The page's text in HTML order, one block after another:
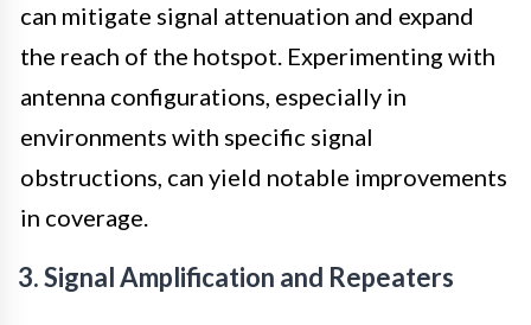
can mitigate signal attenuation and expand
the reach of the hotspot. Experimenting with
antenna configurations, especially in
environments with specific signal
obstructions, can yield notable improvements
in coverage.
3. Signal Amplification and Repeaters